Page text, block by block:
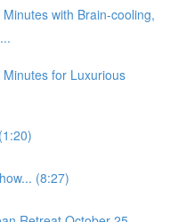
with Brain-cooling,
for Luxurious
(8:27)